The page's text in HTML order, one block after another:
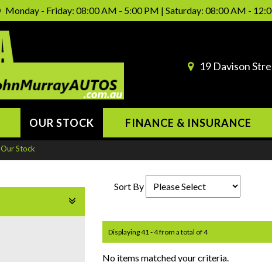
Monday - Friday: 08:00 AM - 5:00 PM | Saturday: 08:00 AM -
19 Davison
OUR STOCK FINANCE & INSURANCE
Our Stock
Sort By
Displaying 41 - 4 from a total of 4
No items matched your criteria.